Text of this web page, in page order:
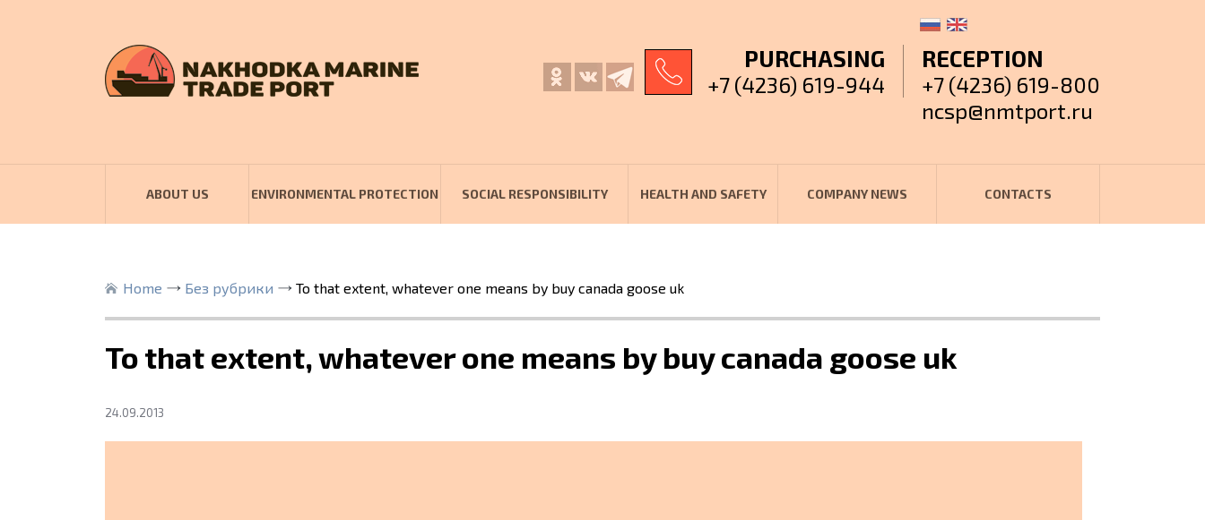
PURCHASING
+7 (4236) 619-944
RECEPTION
+7 (4236) 619-800
ncsp@nmtport.ru
ABOUT US ENVIRONMENTAL PROTECTION SOCIAL RESPONSIBILITY HEALTH AND SAFETY COMPANY NEWS CONTACTS
Home Без рубрики To that extent, whatever one means by buy canada goose uk
To that extent, whatever one means by buy canada goose uk
24.09.2013